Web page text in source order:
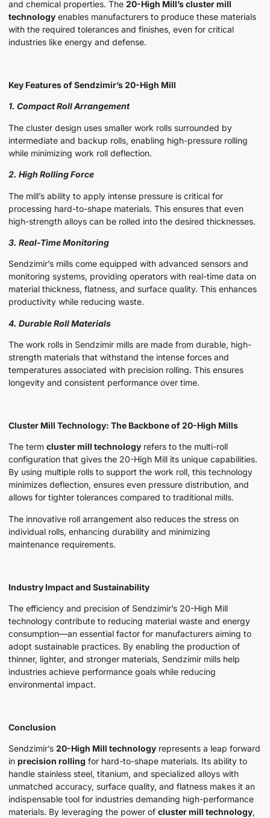
and chemical properties. The 20-High Mill’s cluster mill
technology enables manufacturers to produce these materials
with the required tolerances and finishes, even for critical
industries like energy and defense.
Key Features of Sendzimir’s 20-High Mill
1. Compact Roll Arrangement
The cluster design uses smaller work rolls surrounded by
intermediate and backup rolls, enabling high-pressure rolling
while minimizing work roll deflection.
2. High Rolling Force
The mill’s ability to apply intense pressure is critical for
processing hard-to-shape materials. This ensures that even
high-strength alloys can be rolled into the desired thicknesses.
3. Real-Time Monitoring
Sendzimir’s mills come equipped with advanced sensors and
monitoring systems, providing operators with real-time data on
material thickness, flatness, and surface quality. This enhances
productivity while reducing waste.
4. Durable Roll Materials
The work rolls in Sendzimir mills are made from durable, high-
strength materials that withstand the intense forces and
temperatures associated with precision rolling. This ensures
longevity and consistent performance over time.
Cluster Mill Technology: The Backbone of 20-High Mills
The term cluster mill technology refers to the multi-roll
configuration that gives the 20-High Mill its unique capabilities.
By using multiple rolls to support the work roll, this technology
minimizes deflection, ensures even pressure distribution, and
allows for tighter tolerances compared to traditional mills.
The innovative roll arrangement also reduces the stress on
individual rolls, enhancing durability and minimizing
maintenance requirements.
Industry Impact and Sustainability
The efficiency and precision of Sendzimir’s 20-High Mill
technology contribute to reducing material waste and energy
consumption—an essential factor for manufacturers aiming to
adopt sustainable practices. By enabling the production of
thinner, lighter, and stronger materials, Sendzimir mills help
industries achieve performance goals while reducing
environmental impact.
Conclusion
Sendzimir’s 20-High Mill technology represents a leap forward
in precision rolling for hard-to-shape materials. Its ability to
handle stainless steel, titanium, and specialized alloys with
unmatched accuracy, surface quality, and flatness makes it an
indispensable tool for industries demanding high-performance
materials. By leveraging the power of cluster mill technology,